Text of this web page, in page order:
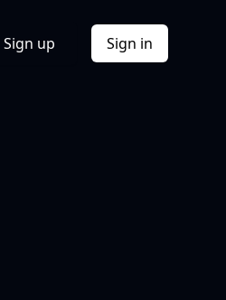
Sign up Sign in